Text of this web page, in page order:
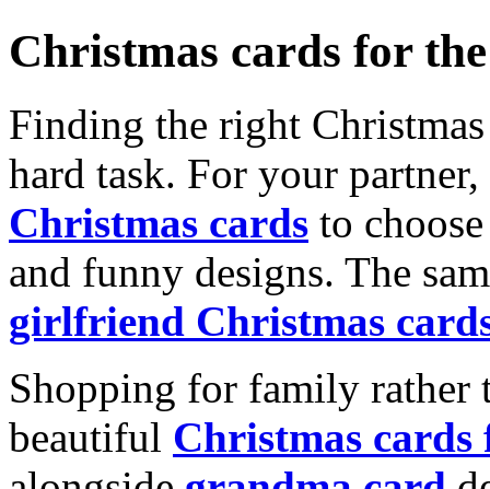
Christmas cards for
Finding the right
hard task. For your
Christmas cards to
and funny designs. The
girlfriend Christmas
Shopping for family rather
beautiful Christmas cards